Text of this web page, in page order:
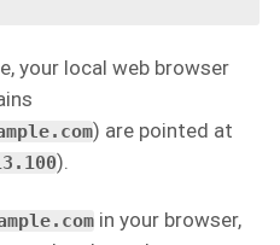
your local web browser
) are pointed at
).
in your browser,